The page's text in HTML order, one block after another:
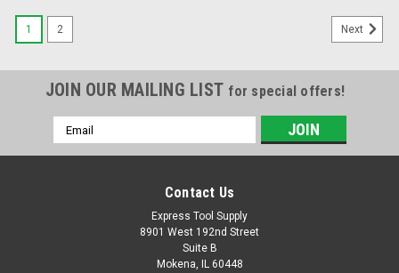
1 2 Next
JOIN OUR MAILING LIST for special offers!
Email
Address
Contact Us
Express Tool Supply
8901 West 192nd Street
Suite B
Mokena, IL 60448